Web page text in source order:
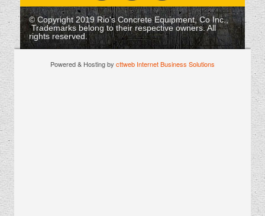
© Copyright 2019 Rio's Concrete Equipment, Co Inc.,
Trademarks belong to their respective owners. All
rights reserved.
Powered & Hosting by cttweb Internet Business Solutions